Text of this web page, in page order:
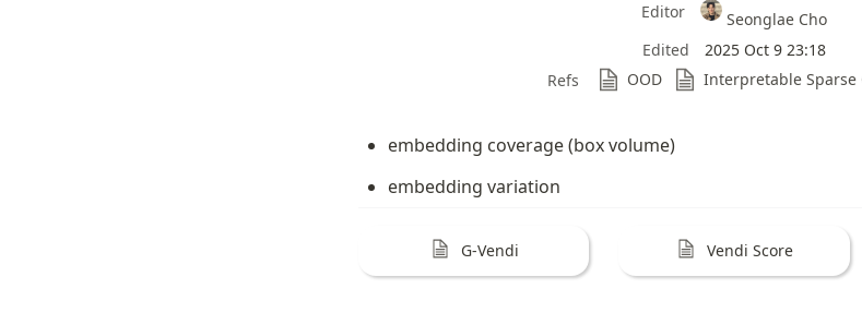
Editor
Seonglae Cho
Edited
2025 Oct 9 23:18
Refs
OOD Interpretable Sparse
embedding coverage (box volume)
embedding variation
G-Vendi Vendi Score